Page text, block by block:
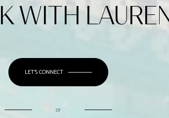
WITH
LET'S CONNECT
or